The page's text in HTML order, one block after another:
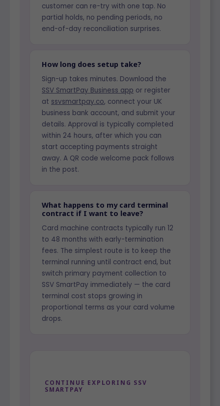
customer can re-try with one tap. No
partial holds, no pending periods, no
end-of-day reconciliation surprises.
How long does setup take?
Sign-up takes minutes. Download the
SSV SmartPay Business app or register
at ssvsmartpay.co, connect your UK
business bank account, and submit your
details. Approval is typically completed
within 24 hours, after which you can
start accepting payments straight
away. A QR code welcome pack follows
in the post.
What happens to my card terminal
contract if I want to leave?
Card machine contracts typically run 12
to 48 months with early-termination
fees. The simplest route is to keep the
terminal running until contract end, but
switch primary payment collection to
SSV SmartPay immediately — the card
terminal cost stops growing in
proportional terms as your card volume
drops.
CONTINUE EXPLORING SSV
SMARTPAY